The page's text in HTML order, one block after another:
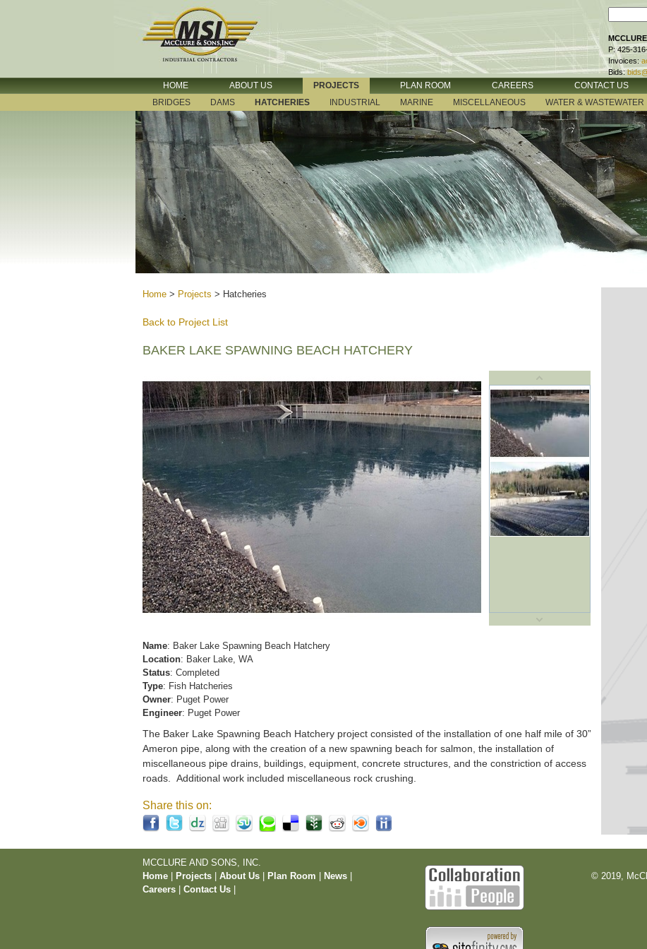
P: 425-
Invoices:
Bids:
HOME ABOUT US PROJECTS PLAN ROOM CAREERS
CONTACT US
BRIDGES
DAMS HATCHERIES INDUSTRIAL MARINE MISCELLANEOUS WATER & WASTEWATER
Home > Projects > Hatcheries
Back to Project List
BAKER LAKE SPAWNING BEACH HATCHERY
Name: Baker Lake Spawning Beach Hatchery
Location: Baker Lake, WA
Status: Completed
Type: Fish Hatcheries
Owner: Puget Power
Engineer: Puget Power
The Baker Lake Spawning Beach Hatchery project consisted of the installation of one half mile of 30”
Ameron pipe, along with the creation of a new spawning beach for salmon, the installation of
miscellaneous pipe drains, buildings, equipment, concrete structures, and the constriction of access
roads. Additional work included miscellaneous rock crushing.
Share this on:
MCCLURE AND SONS, INC.
Home
Projects About Us Plan Room News
Careers
Contact Us
© 2019,